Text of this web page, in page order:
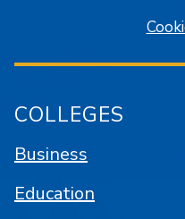
COLLEGES
Business
Education